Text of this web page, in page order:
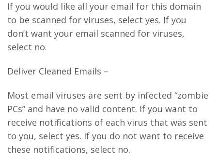
If you would like all your email for this domain
to be scanned for viruses, select yes. If you
don’t want your email scanned for viruses,
select no.
Deliver Cleaned Emails –
Most email viruses are sent by infected “zombie
PCs” and have no valid content. If you want to
receive notifications of each virus that was sent
to you, select yes. If you do not want to receive
these notifications, select no.